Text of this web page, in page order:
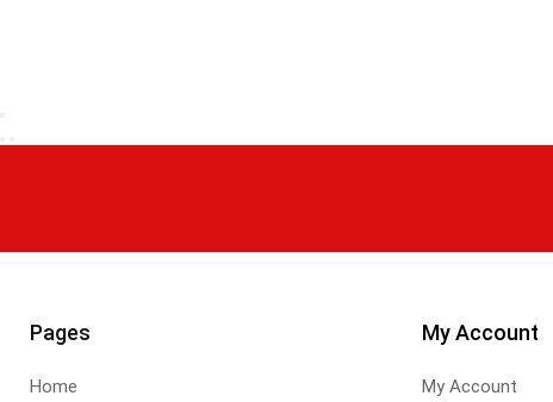
Pages
Home
My Account
My Account